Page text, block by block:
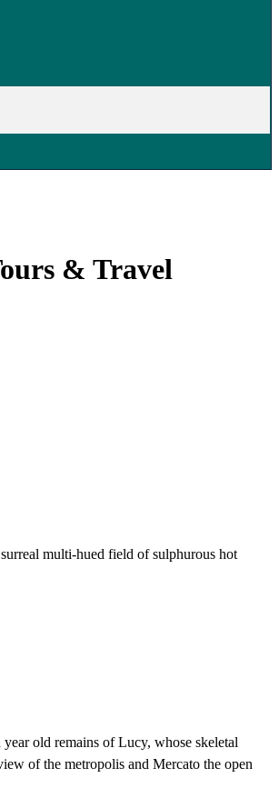
& Travel
multi-hued field of sulphurous hot
old remains of Lucy, whose skeletal
of the metropolis and Mercato the open